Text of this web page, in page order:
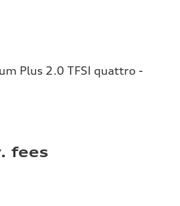
Plus 2.0 TFSI quattro -
fees